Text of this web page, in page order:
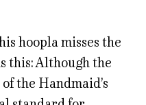
hoopla misses the
this: Although the
the Handmaid’s